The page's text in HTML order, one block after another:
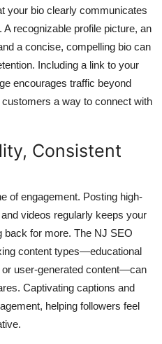
your bio clearly communicates
recognizable profile picture, an
a concise, compelling bio can
Including a link to your
encourages traffic beyond
a way to connect with
Consistent
of engagement. Posting high-
videos regularly keeps your
back for more. The NJ SEO
content types—educational
user-generated content—can
Captivating captions and
helping followers feel